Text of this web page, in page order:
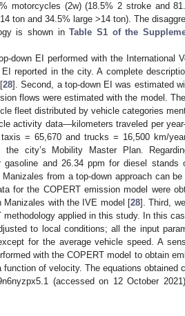
motorcycles (2w) (18.5% 2 stroke and
ton and 34.5% large >14 ton). The
is shown inTable S1 of the
down EI performed with the International
reported in the city. A complete
28]. Second, a top-down EI was estimated
flows were estimated with the model.
fleet distributed by vehicle categories
activity data—kilometers traveled per
= 65,670 and trucks = 16,500 km/
city’s Mobility Master Plan.
and 26.34 ppm for diesel stands
from a top-down approach can be
for the COPERT emission model were
Manizales with the IVE model [28]. Third,
applied in this study. In this
to local conditions; all the input
for the average vehicle speed. A
with the COPERT model to obtain
of velocity. The equations obtained
(accessed on 12 October